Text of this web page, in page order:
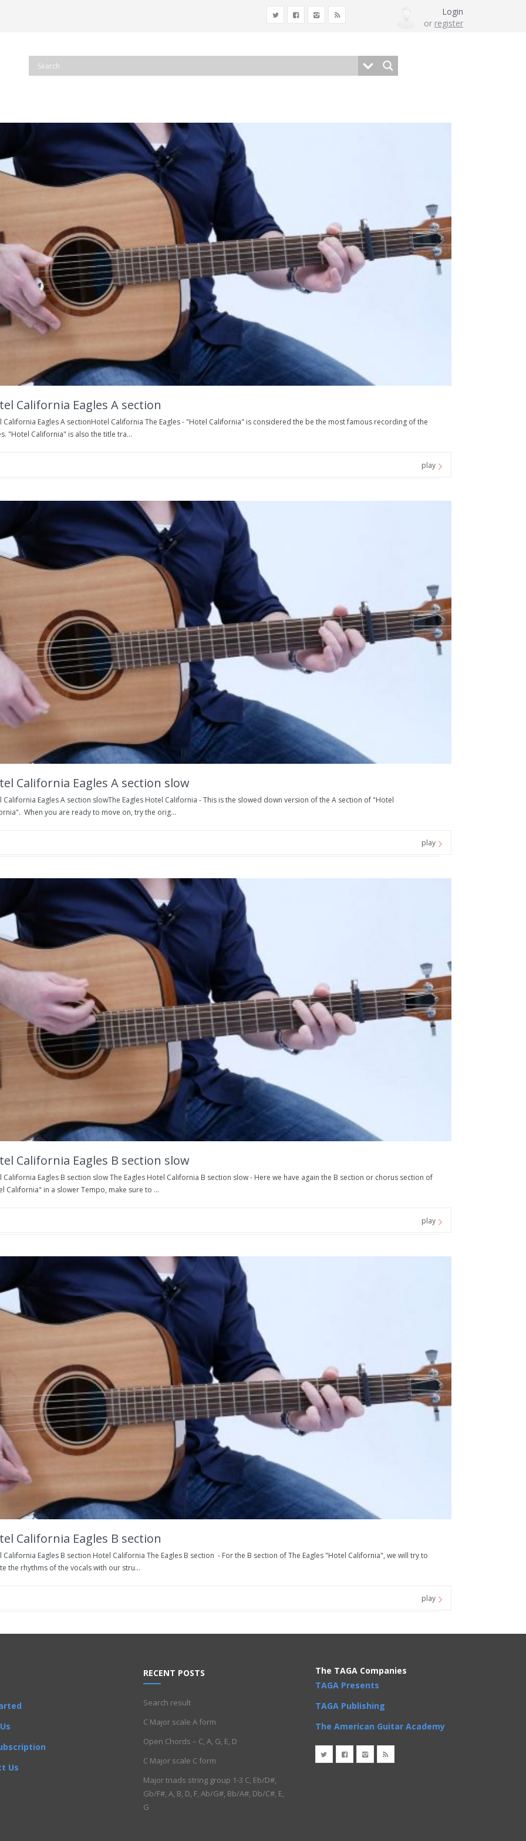
Login
or register
California Eagles A section
California Eagles A sectionHotel California The Eagles - "Hotel California" is considered the be the most famous recording of the
"Hotel California" is also the title tra...
play
California Eagles A section slow
California Eagles A section slowThe Eagles Hotel California - This is the slowed down version of the A section of "Hotel
When you are ready to move on, try the orig...
play
California Eagles B section slow
California Eagles B section slow The Eagles Hotel California B section slow - Here we have again the B section or chorus section of
California" in a slower Tempo, make sure to ...
play
California Eagles B section
California Eagles B section Hotel California The Eagles B section - For the B section of The Eagles "Hotel California", we will try to
the rhythms of the vocals with our stru...
play
Us
RECENT POSTS
Search result
C Major scale A form
Open Chords – C, A, G, E, D
C Major scale C form
Major triads string group 1-3 C, Eb/D#,
Gb/F#, A, B, D, F, Ab/G#, Bb/A#, Db/C#, E,
G
The TAGA Companies
TAGA Presents
TAGA Publishing
The American Guitar Academy